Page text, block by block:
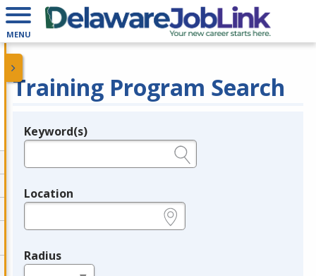
MENU
Training Program Search
Legend
Keyword(s)
Location
Radius